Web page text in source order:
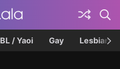
BL / Yaoi Gay Lesbian